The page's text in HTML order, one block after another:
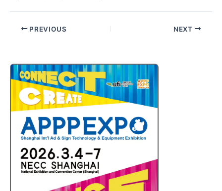
PREVIOUS NEXT